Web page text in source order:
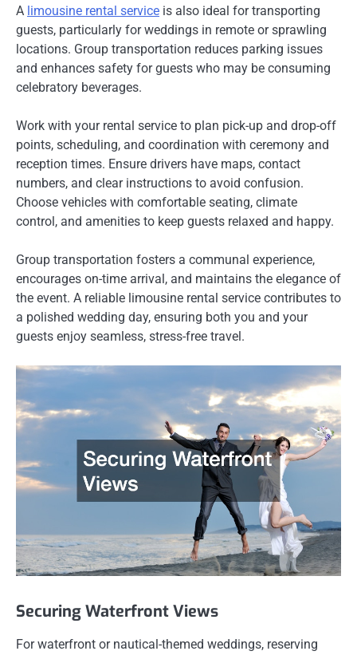
A limousine rental service is also ideal for transporting
guests, particularly for weddings in remote or sprawling
locations. Group transportation reduces parking issues
and enhances safety for guests who may be consuming
celebratory beverages.
Work with your rental service to plan pick-up and drop-off
points, scheduling, and coordination with ceremony and
reception times. Ensure drivers have maps, contact
numbers, and clear instructions to avoid confusion.
Choose vehicles with comfortable seating, climate
control, and amenities to keep guests relaxed and happy.
Group transportation fosters a communal experience,
encourages on-time arrival, and maintains the elegance of
the event. A reliable limousine rental service contributes to
a polished wedding day, ensuring both you and your
guests enjoy seamless, stress-free travel.
Securing Waterfront Views
For waterfront or nautical-themed weddings, reserving